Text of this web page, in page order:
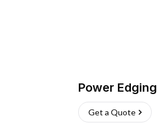
Power Edging
Get a Quote